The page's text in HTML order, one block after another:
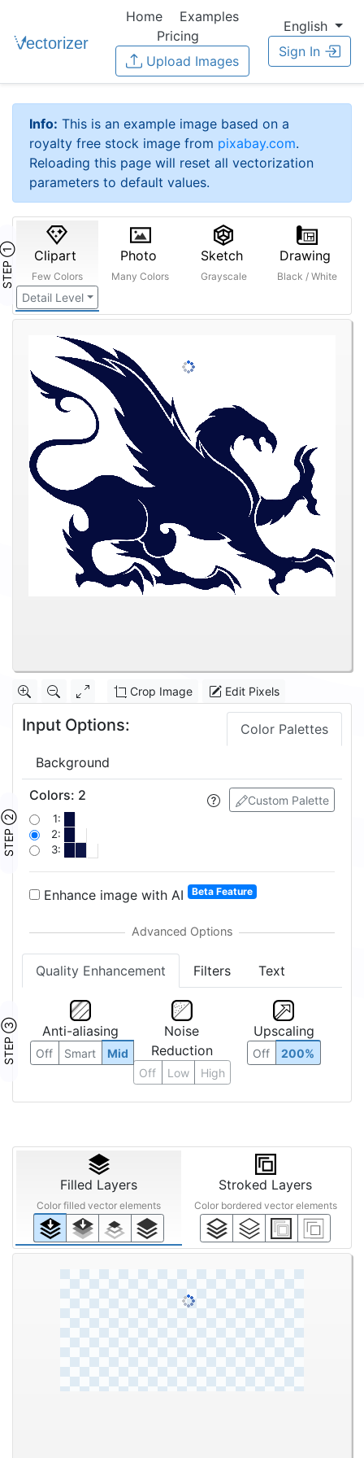
Home
Examples
Pricing
Upload Images
English
Sign In
Info: This is an example image based on a
royalty free stock image from pixabay.com.
Reloading this page will reset all vectorization
parameters to default values.
STEP ① Clipart
Few Colors
Detail Level
Photo
Many Colors
Sketch
Grayscale
Drawing
Black / White
Crop Image Edit Pixels
Input Options: Color Palettes
Background
STEP ②
Custom Palette
Colors: 2
1:
2:
3:
Enhance image with AI Beta Feature
Quality Enhancement Filters Text
STEP ③ Anti-aliasing
Off Smart Mid
Noise
Reduction
Off Low High
Upscaling
Off 200%
Filled Layers
Color filled vector elements
Stroked Layers
Color bordered vector elements